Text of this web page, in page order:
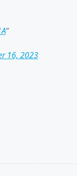
16, 2023